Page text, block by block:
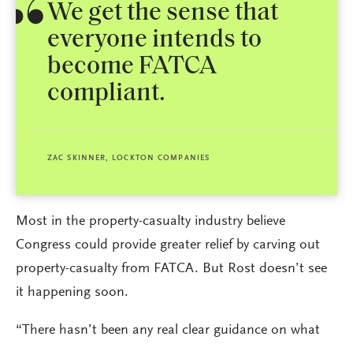
We get the sense that
everyone intends to
become FATCA
compliant.
ZAC SKINNER, LOCKTON COMPANIES
Most in the property-casualty industry believe
Congress could provide greater relief by carving out
property-casualty from FATCA. But Rost doesn’t see
it happening soon.
“There hasn’t been any real clear guidance on what